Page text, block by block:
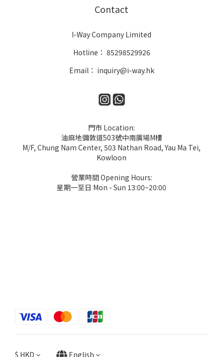
Contact
I-Way Company Limited
Hotline： 85298529926
Email： inquiry@i-way.hk
門市 Location:
油麻地彌敦道503號中南廣場M樓
M/F, Chung Nam Center, 503 Nathan Road, Yau Ma Tei,
Kowloon
營業時間 Opening Hours:
星期一至日 Mon - Sun 13:00~20:00
$ HKD English